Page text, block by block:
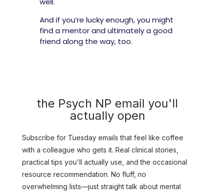
And if you’re lucky enough, you might
find a mentor and ultimately a good
friend along the way, too.
the Psych NP email you'll
actually open
Subscribe for Tuesday emails that feel like coffee
with a colleague who gets it. Real clinical stories,
practical tips you'll actually use, and the occasional
resource recommendation. No fluff, no
overwhelming lists—just straight talk about mental